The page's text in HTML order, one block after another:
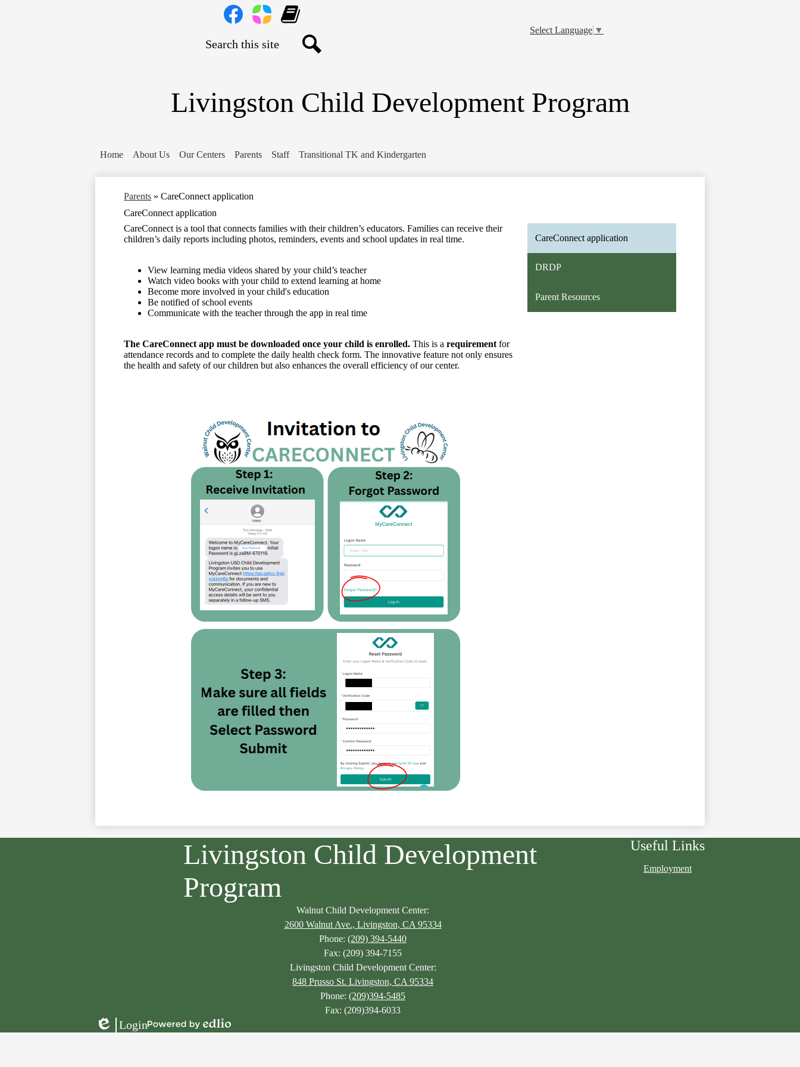
Livingston Child Development Program
Home About Us Our Centers Parents Staff Transitional TK and Kindergarten
Square
Learning
Genie
Select Language ▼
Parents » CareConnect application
CareConnect application
CareConnect is a tool that connects families with their children’s educators. Families can receive their
children’s daily reports including photos, reminders, events and school updates in real time.
View learning media videos shared by your child’s teacher
Watch video books with your child to extend learning at home
Become more involved in your child's education
Be notified of school events
Communicate with the teacher through the app in real time
The CareConnect app must be downloaded once your child is enrolled. This is a requirement for
attendance records and to complete the daily health check form. The innovative feature not only ensures
the health and safety of our children but also enhances the overall efficiency of our center.
CareConnect application
DRDP
Parent Resources
Livingston Child Development
Program
Walnut Child Development Center:
2600 Walnut Ave., Livingston, CA 95334
Phone: (209) 394-5440
Fax: (209) 394-7155
Livingston Child Development Center:
848 Prusso St. Livingston, CA 95334
Phone: (209)394-5485
Fax: (209)394-6033
Useful Links
Employment
Edlio
Login
Powered